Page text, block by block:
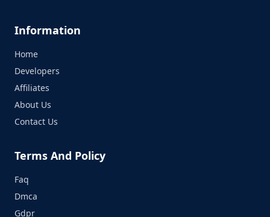
Information
Home
Developers
Affiliates
About Us
Contact Us
Terms And Policy
Faq
Dmca
Gdpr